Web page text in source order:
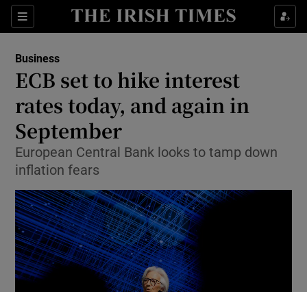
Sections
Show Food sub sections
Show Life & Style sub sections
Show Culture sub sections
Show Environment sub sections
Show Science sub sections
Business
ECB set to hike interest
rates today, and again in
September
European Central Bank looks to tamp down
inflation fears